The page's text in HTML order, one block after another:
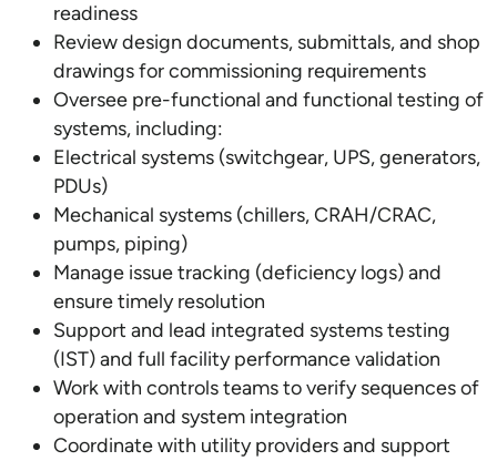
readiness
Review design documents, submittals, and shop
drawings for commissioning requirements
Oversee pre-functional and functional testing of
systems, including:
Electrical systems (switchgear, UPS, generators,
PDUs)
Mechanical systems (chillers, CRAH/CRAC,
pumps, piping)
Manage issue tracking (deficiency logs) and
ensure timely resolution
Support and lead integrated systems testing
(IST) and full facility performance validation
Work with controls teams to verify sequences of
operation and system integration
Coordinate with utility providers and support